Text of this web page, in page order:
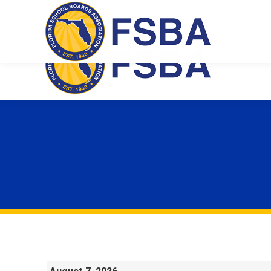
Florida School Boards Association